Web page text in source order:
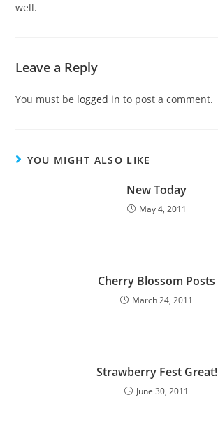
well.
Leave a Reply
You must be logged in to post a comment.
YOU MIGHT ALSO LIKE
New Today
May 4, 2011
Cherry Blossom Posts
March 24, 2011
Strawberry Fest Great!
June 30, 2011